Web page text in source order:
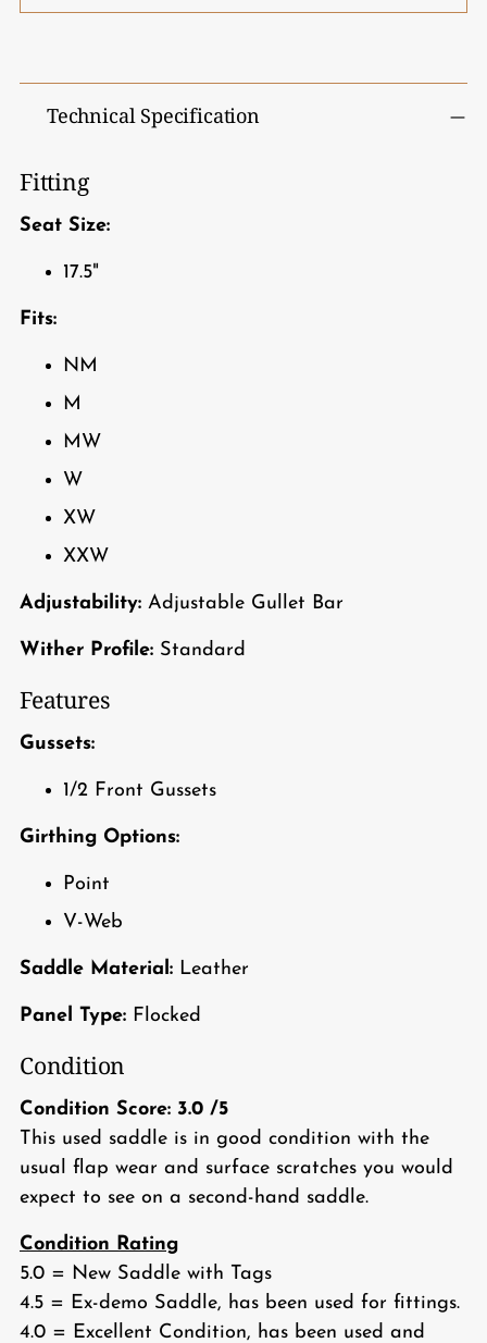
product
cart
Technical Specification
Fitting
Seat Size:
17.5"
Fits:
NM
M
MW
W
XW
XXW
Adjustability: Adjustable Gullet Bar
Wither Profile: Standard
Features
Gussets:
1/2 Front Gussets
Girthing Options:
Point
V-Web
Saddle Material: Leather
Panel Type: Flocked
Condition
Condition Score: 3.0 /5
This used saddle is in good condition with the
usual flap wear and surface scratches you would
expect to see on a second-hand saddle.
Condition Rating
5.0 = New Saddle with Tags
4.5 = Ex-demo Saddle, has been used for fittings.
4.0 = Excellent Condition, has been used and